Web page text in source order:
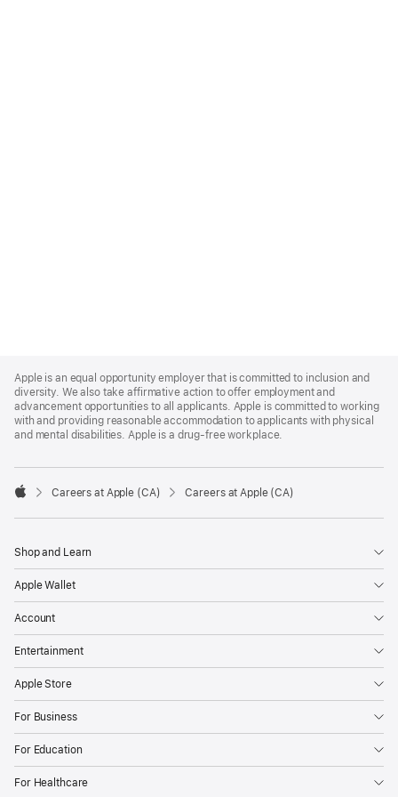
Footer
Apple is an equal opportunity employer that is committed to inclusion and
diversity. We also take affirmative action to offer employment and
advancement opportunities to all applicants. Apple is committed to working
with and providing reasonable accommodation to applicants with physical
and mental disabilities. Apple is a drug-free workplace.

Careers at Apple (CA) Careers at Apple (CA)
Shop and Learn
Apple Wallet
Account
Entertainment
Apple Store
For Business
For Education
For Healthcare